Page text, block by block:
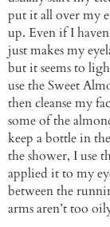
put it all over my
up. Even if I
just makes my
but it seems to
use the Sweet
then cleanse my
some of the
keep a bottle in
the shower, I use
applied it to my
between the
arms aren’t too